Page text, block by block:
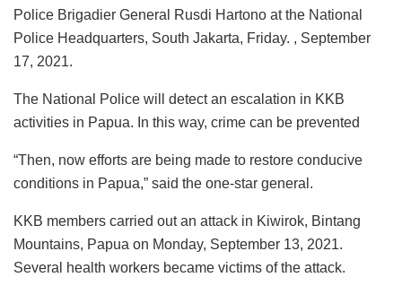
Police Brigadier General Rusdi Hartono at the National
Police Headquarters, South Jakarta, Friday. , September
17, 2021.
The National Police will detect an escalation in KKB
activities in Papua. In this way, crime can be prevented
“Then, now efforts are being made to restore conducive
conditions in Papua,” said the one-star general.
KKB members carried out an attack in Kiwirok, Bintang
Mountains, Papua on Monday, September 13, 2021.
Several health workers became victims of the attack.